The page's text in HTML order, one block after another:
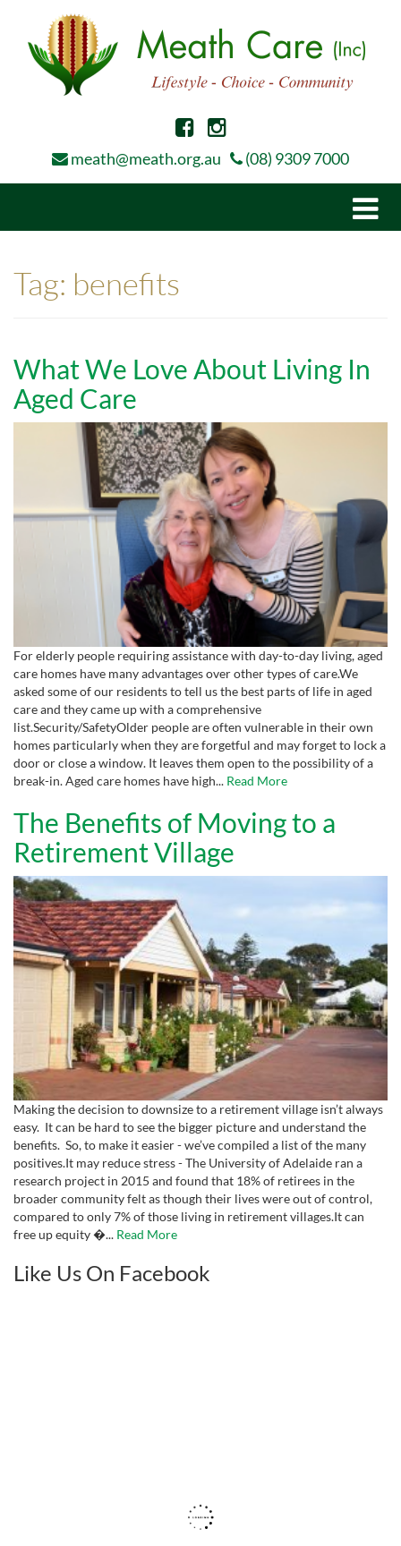
meath@meath.org.au (08) 9309 7000
Tag: benefits
What We Love About Living In
Aged Care
For elderly people requiring assistance with day-to-day living, aged
care homes have many advantages over other types of care.We
asked some of our residents to tell us the best parts of life in aged
care and they came up with a comprehensive
list.Security/SafetyOlder people are often vulnerable in their own
homes particularly when they are forgetful and may forget to lock a
door or close a window. It leaves them open to the possibility of a
break-in. Aged care homes have high... Read More
The Benefits of Moving to a
Retirement Village
Making the decision to downsize to a retirement village isn’t always
easy. It can be hard to see the bigger picture and understand the
benefits. So, to make it easier - we’ve compiled a list of the many
positives.It may reduce stress - The University of Adelaide ran a
research project in 2015 and found that 18% of retirees in the
broader community felt as though their lives were out of control,
compared to only 7% of those living in retirement villages.It can
free up equity �... Read More
Like Us On Facebook